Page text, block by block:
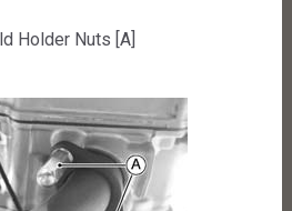
Holder Nuts [A]